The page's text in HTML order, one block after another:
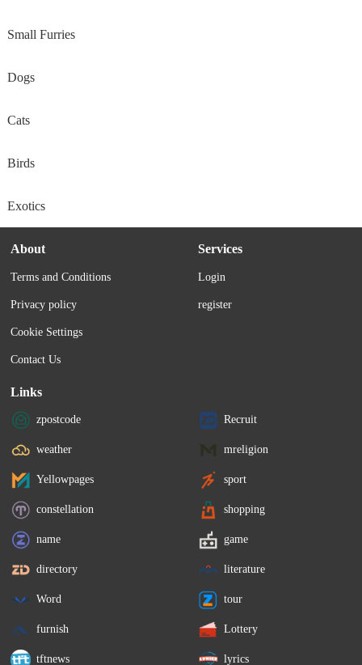
Small Furries
Dogs
Cats
Birds
Exotics
About
Terms and Conditions
Privacy policy
Cookie Settings
Contact Us
Services
Login
register
Links
zpostcode Recruit
weather mreligion
Yellowpages sport
constellation shopping
name game
directory literature
Word tour
furnish Lottery
tftnews lyrics